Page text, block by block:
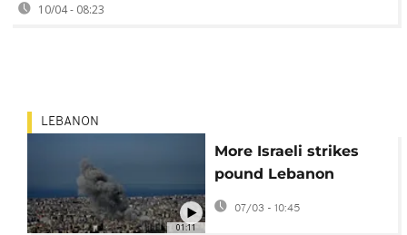
10/04 - 08:23
01:11
LEBANON
More Israeli strikes
pound Lebanon
overnight
07/03 - 10:45